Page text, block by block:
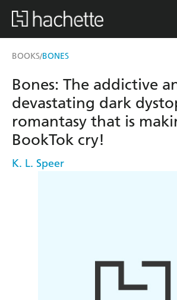
BOOKS/BONES
Bones: The addictive
devastating dark
romantasy that is
BookTok cry!
K. L. Speer